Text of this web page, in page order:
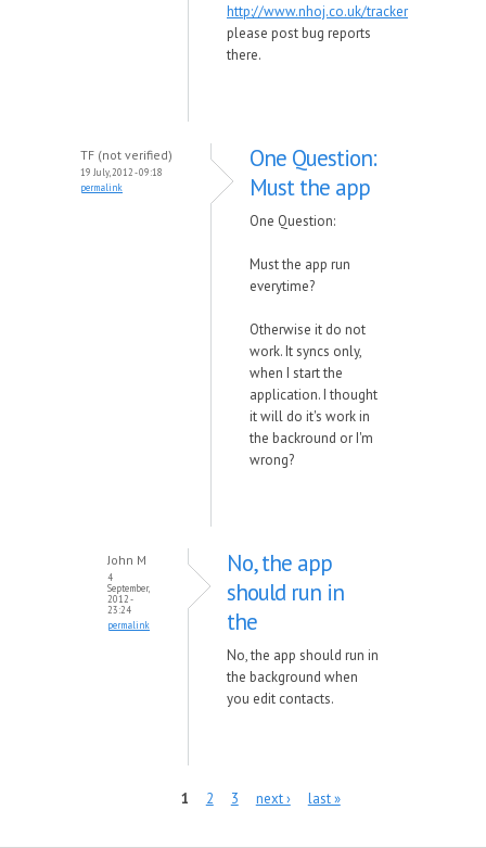
http://www.nhoj.co.uk/tracker
please post bug reports
there.
TF (not verified)
19 July, 2012 - 09:18
permalink
One Question:
Must the app
One Question:
Must the app run
everytime?
Otherwise it do not
work. It syncs only,
when I start the
application. I thought
it will do it's work in
the backround or I'm
wrong?
John M
4
September,
2012 -
23:24
permalink
No, the app
should run in
the
No, the app should run in
the background when
you edit contacts.
1 2 3 next › last »